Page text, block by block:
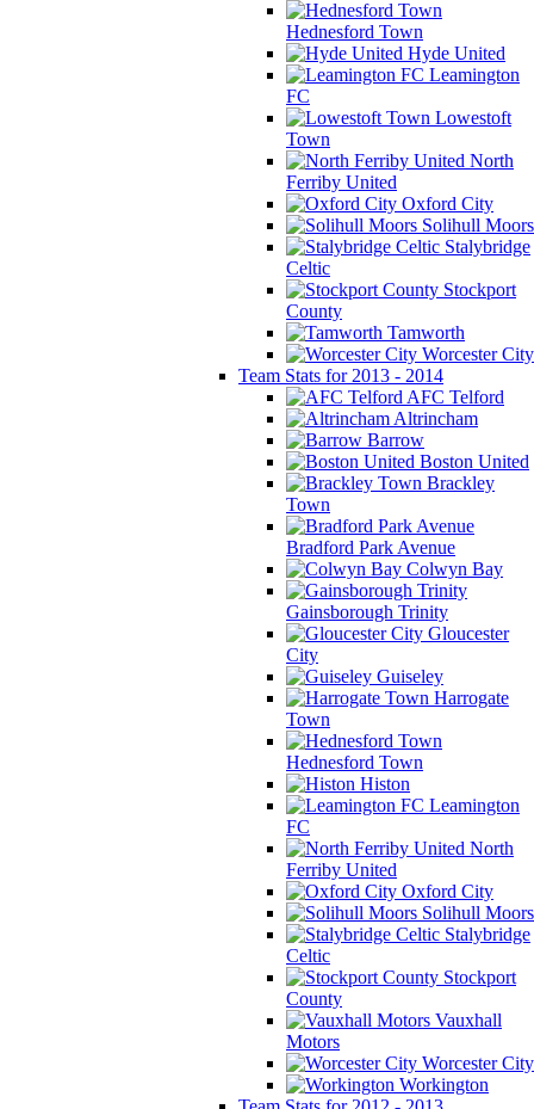
Hednesford Town
Hyde United
Leamington
FC
Lowestoft
Town
North
Ferriby United
Oxford City
Solihull Moors
Stalybridge
Celtic
Stockport
County
Tamworth
Worcester City
Team Stats for 2013 - 2014
AFC Telford
Altrincham
Barrow
Boston United
Brackley
Town
Bradford Park Avenue
Colwyn Bay
Gainsborough Trinity
Gloucester
City
Guiseley
Harrogate
Town
Hednesford Town
Histon
Leamington
FC
North
Ferriby United
Oxford City
Solihull Moors
Stalybridge
Celtic
Stockport
County
Vauxhall
Motors
Worcester City
Workington